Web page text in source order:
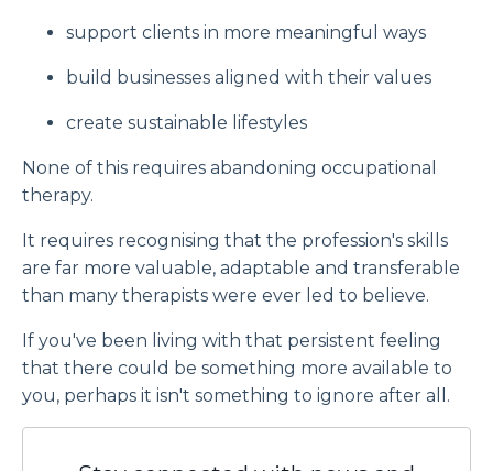
support clients in more meaningful ways
build businesses aligned with their values
create sustainable lifestyles
None of this requires abandoning occupational
therapy.
It requires recognising that the profession's skills
are far more valuable, adaptable and transferable
than many therapists were ever led to believe.
If you've been living with that persistent feeling
that there could be something more available to
you, perhaps it isn't something to ignore after all.